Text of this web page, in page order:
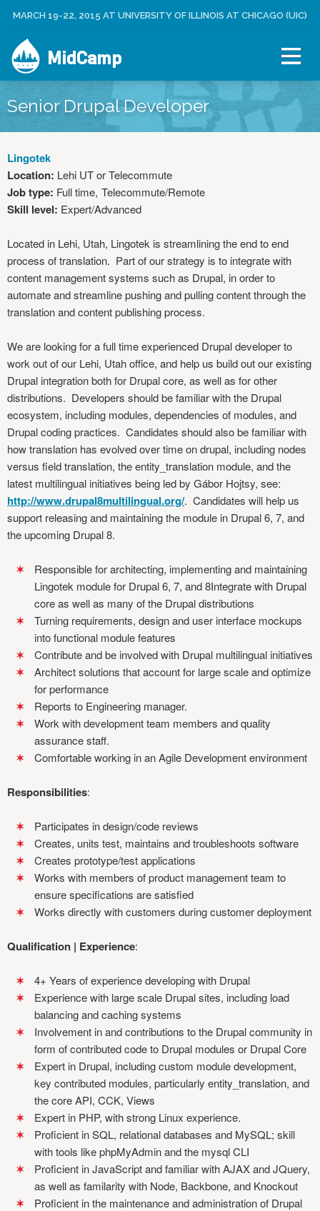
Jump to navigation
E
R
M
E
N
C
A
T
E
C
C
O
U
N
N
MARCH 19-22, 2015 AT UNIVERSITY OF ILLINOIS AT CHICAGO (UIC)
MidCamp
Senior Drupal Developer
Lingotek
Location: Lehi UT or Telecommute
Job type: Full time Telecommute/Remote
Skill level: Expert/Advanced
Located in Lehi, Utah, Lingotek is streamlining the end to end
process of translation. Part of our strategy is to integrate with
content management systems such as Drupal, in order to
automate and streamline pushing and pulling content through the
translation and content publishing process.
We are looking for a full time experienced Drupal developer to
work out of our Lehi, Utah office, and help us build out our existing
Drupal integration both for Drupal core, as well as for other
distributions. Developers should be familiar with the Drupal
ecosystem, including modules, dependencies of modules, and
Drupal coding practices. Candidates should also be familiar with
how translation has evolved over time on drupal, including nodes
versus field translation, the entity_translation module, and the
latest multilingual initiatives being led by Gábor Hojtsy, see:
http://www.drupal8multilingual.org/. Candidates will help us
support releasing and maintaining the module in Drupal 6, 7, and
the upcoming Drupal 8.
Responsible for architecting, implementing and maintaining
Lingotek module for Drupal 6, 7, and 8Integrate with Drupal
core as well as many of the Drupal distributions
Turning requirements, design and user interface mockups
into functional module features
Contribute and be involved with Drupal multilingual initiatives
Architect solutions that account for large scale and optimize
for performance
Reports to Engineering manager.
Work with development team members and quality
assurance staff.
Comfortable working in an Agile Development environment
Responsibilities:
Participates in design/code reviews
Creates, units test, maintains and troubleshoots software
Creates prototype/test applications
Works with members of product management team to
ensure specifications are satisfied
Works directly with customers during customer deployment
Qualification | Experience:
4+ Years of experience developing with Drupal
Experience with large scale Drupal sites, including load
balancing and caching systems
Involvement in and contributions to the Drupal community in
form of contributed code to Drupal modules or Drupal Core
Expert in Drupal, including custom module development,
key contributed modules, particularly entity_translation, and
the core API, CCK, Views
Expert in PHP, with strong Linux experience.
Proficient in SQL, relational databases and MySQL; skill
with tools like phpMyAdmin and the mysql CLI
Proficient in JavaScript and familiar with AJAX and JQuery,
as well as familarity with Node, Backbone, and Knockout
Proficient in the maintenance and administration of Drupal